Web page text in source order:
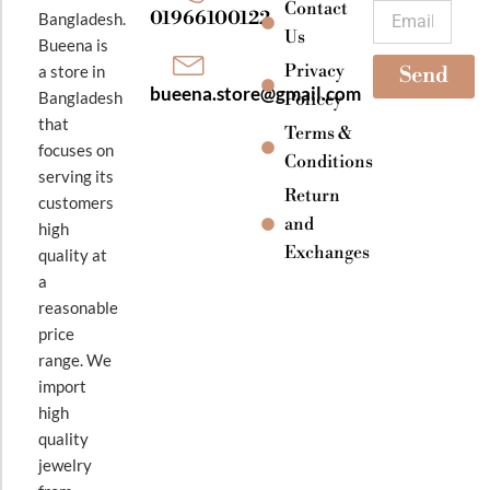
Bangladesh.
Bueena is
a store in
Bangladesh
that
focuses on
serving its
customers
high
quality at
a
reasonable
price
range. We
import
high
quality
jewelry
01966100122
bueena.store@gmail.com
Contact
Us
Privacy
Policey
Terms &
Conditions
Return
and
Exchanges
k
a
m
Send